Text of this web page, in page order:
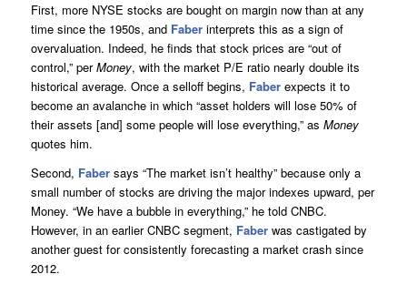
First, more NYSE stocks are bought on margin now than at any
time since the 1950s, and Faberinterprets this as a sign of
overvaluation. Indeed, he finds that stock prices are “out of
control,” perMoney, with the market P/E ratio nearly double its
historical average. Once a selloff begins, Faberexpects it to
become an avalanche in which “asset holders will lose 50% of
their assets [and] some people will lose everything,” as Money
quotes him.
Second, Fabersays “The market isn’t healthy” because only a
small number of stocks are driving the major indexes upward, per
Money. “We have a bubble in everything,” he told CNBC.
However, in an earlier CNBC segment, Faberwas castigated by
another guest for consistently forecasting a market crash since
2012.